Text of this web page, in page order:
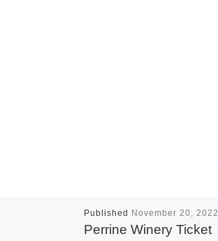
Published November 20, 2022
Perrine Winery Ticket